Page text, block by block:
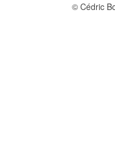
© Cédric